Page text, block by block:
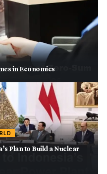
in Economics
Plan to Build a Nuclear